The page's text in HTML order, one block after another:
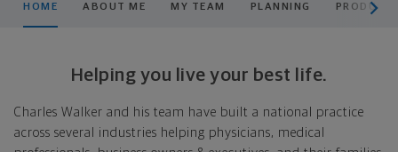
HOME ABOUT ME MY TEAM PLANNING
Helping you live your best life.
Charles Walker and his team have built a national practice
across several industries helping physicians, medical